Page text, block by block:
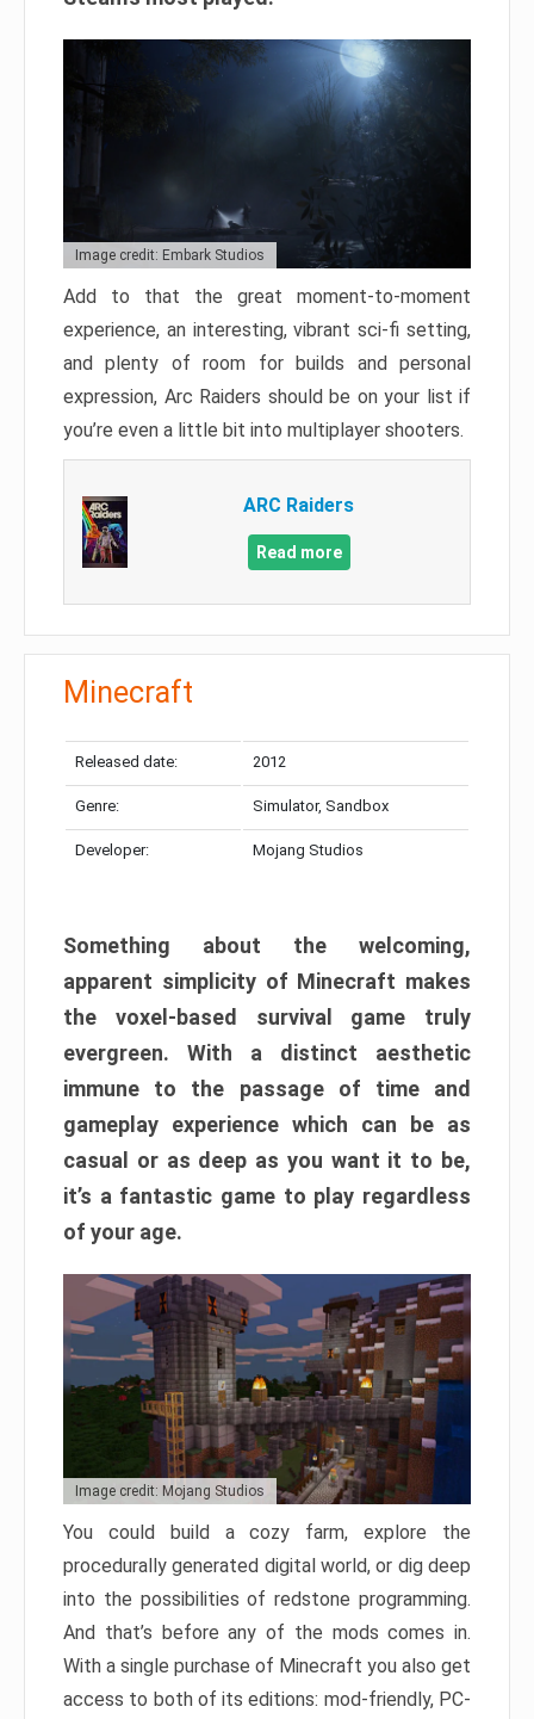
Image credit: Embark Studios
Add to that the great moment-to-moment
experience, an interesting, vibrant sci-fi setting,
and plenty of room for builds and personal
expression, Arc Raiders should be on your list if
you’re even a little bit into multiplayer shooters.
ARC Raiders
Read more
Minecraft
Released date: 2012
Genre: Simulator, Sandbox
Developer: Mojang Studios
Something about the welcoming,
apparent simplicity of Minecraft makes
the voxel-based survival game truly
evergreen. With a distinct aesthetic
immune to the passage of time and
gameplay experience which can be as
casual or as deep as you want it to be,
it’s a fantastic game to play regardless
of your age.
Image credit: Mojang Studios
You could build a cozy farm, explore the
procedurally generated digital world, or dig deep
into the possibilities of redstone programming.
And that’s before any of the mods comes in.
With a single purchase of Minecraft you also get
access to both of its editions: mod-friendly, PC-